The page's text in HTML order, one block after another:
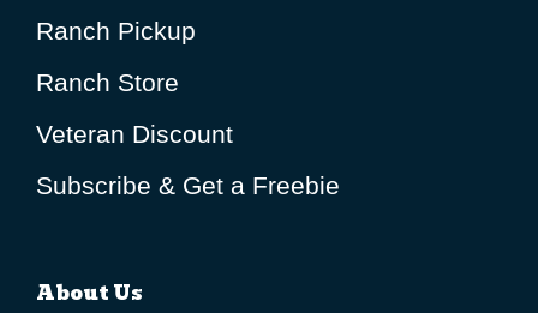
Ranch Pickup
Ranch Store
Veteran Discount
Subscribe & Get a Freebie
About Us